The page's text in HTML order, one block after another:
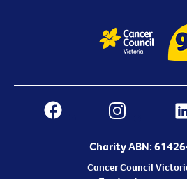
Charity ABN:
Cancer Council